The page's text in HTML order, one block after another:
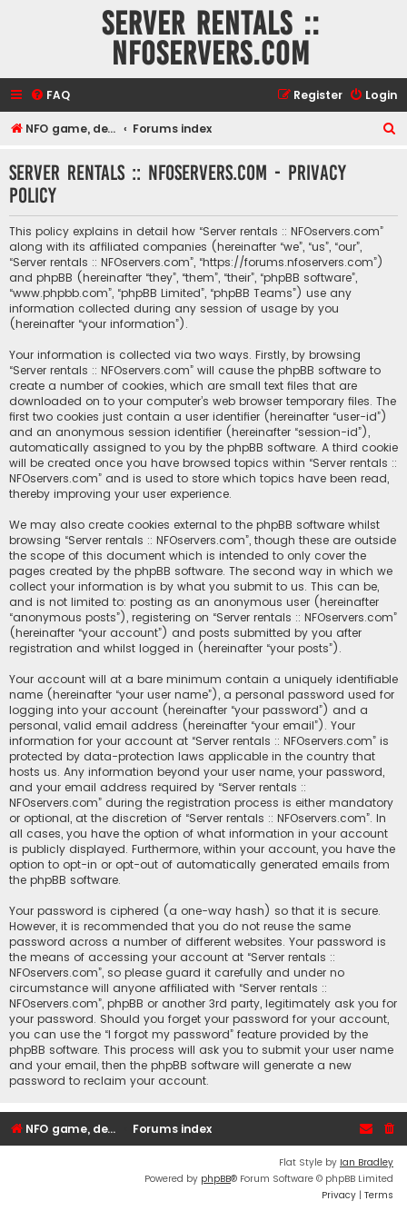
Server rentals ::
NFOservers.com
FAQ Login
Register
NFO game, dedicated, webhosting, voice, and VDS/VPS server rentals Forums index
Server rentals :: NFOservers.com - Privacy
policy
This policy explains in detail how “Server rentals :: NFOservers.com”
along with its affiliated companies (hereinafter “we”, “us”, “our”,
“Server rentals :: NFOservers.com”, “https://forums.nfoservers.com”)
and phpBB (hereinafter “they”, “them”, “their”, “phpBB software”,
“www.phpbb.com”, “phpBB Limited”, “phpBB Teams”) use any
information collected during any session of usage by you
(hereinafter “your information”).
Your information is collected via two ways. Firstly, by browsing
“Server rentals :: NFOservers.com” will cause the phpBB software to
create a number of cookies, which are small text files that are
downloaded on to your computer’s web browser temporary files. The
first two cookies just contain a user identifier (hereinafter “user-id”)
and an anonymous session identifier (hereinafter “session-id”),
automatically assigned to you by the phpBB software. A third cookie
will be created once you have browsed topics within “Server rentals ::
NFOservers.com” and is used to store which topics have been read,
thereby improving your user experience.
We may also create cookies external to the phpBB software whilst
browsing “Server rentals :: NFOservers.com”, though these are outside
the scope of this document which is intended to only cover the
pages created by the phpBB software. The second way in which we
collect your information is by what you submit to us. This can be,
and is not limited to: posting as an anonymous user (hereinafter
“anonymous posts”), registering on “Server rentals :: NFOservers.com”
(hereinafter “your account”) and posts submitted by you after
registration and whilst logged in (hereinafter “your posts”).
Your account will at a bare minimum contain a uniquely identifiable
name (hereinafter “your user name”), a personal password used for
logging into your account (hereinafter “your password”) and a
personal, valid email address (hereinafter “your email”). Your
information for your account at “Server rentals :: NFOservers.com” is
protected by data-protection laws applicable in the country that
hosts us. Any information beyond your user name, your password,
and your email address required by “Server rentals ::
NFOservers.com” during the registration process is either mandatory
or optional, at the discretion of “Server rentals :: NFOservers.com”. In
all cases, you have the option of what information in your account
is publicly displayed. Furthermore, within your account, you have the
option to opt-in or opt-out of automatically generated emails from
the phpBB software.
Your password is ciphered (a one-way hash) so that it is secure.
However, it is recommended that you do not reuse the same
password across a number of different websites. Your password is
the means of accessing your account at “Server rentals ::
NFOservers.com”, so please guard it carefully and under no
circumstance will anyone affiliated with “Server rentals ::
NFOservers.com”, phpBB or another 3rd party, legitimately ask you for
your password. Should you forget your password for your account,
you can use the “I forgot my password” feature provided by the
phpBB software. This process will ask you to submit your user name
and your email, then the phpBB software will generate a new
password to reclaim your account.
NFO game, dedicated, webhosting, voice, and VDS/VPS server rentals Forums index
Flat Style by Ian Bradley
Powered by phpBB® Forum Software © phpBB Limited
Privacy | Terms